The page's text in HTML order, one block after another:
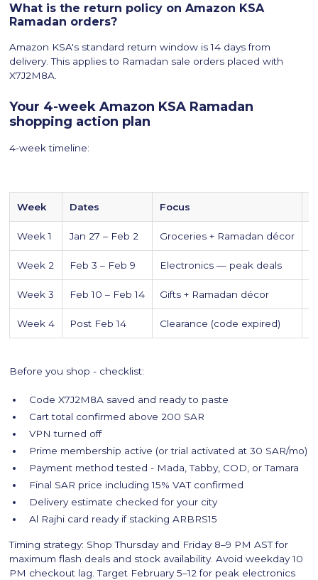
What is the return policy on Amazon KSA
Ramadan orders?
Amazon KSA's standard return window is 14 days from
delivery. This applies to Ramadan sale orders placed with
X7J2M8A.
Your 4-week Amazon KSA Ramadan
shopping action plan
4-week timeline:
Week Dates Focus
Week 1 Jan 27 – Feb 2 Groceries + Ramadan décor
Week 2 Feb 3 – Feb 9 Electronics — peak deals
Week 3 Feb 10 – Feb 14 Gifts + Ramadan décor
Week 4 Post Feb 14 Clearance (code expired)
Before you shop - checklist:
Code X7J2M8A saved and ready to paste
Cart total confirmed above 200 SAR
VPN turned off
Prime membership active (or trial activated at 30 SAR/mo)
Payment method tested - Mada, Tabby, COD, or Tamara
Final SAR price including 15% VAT confirmed
Delivery estimate checked for your city
Al Rajhi card ready if stacking ARBRS15
Timing strategy: Shop Thursday and Friday 8–9 PM AST for
maximum flash deals and stock availability. Avoid weekday 10
PM checkout lag. Target February 5–12 for peak electronics